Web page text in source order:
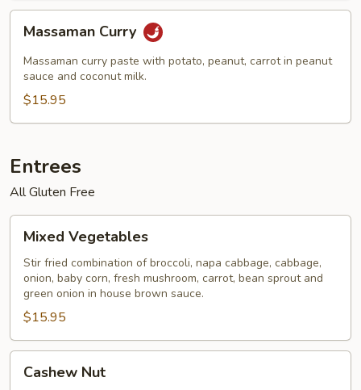
Curry
Massaman Curry
Massaman curry paste with potato, peanut, carrot in peanut
sauce and coconut milk.
$15.95
Entrees
All Gluten Free
Vegetables
Mixed Vegetables
Stir fried combination of broccoli, napa cabbage, cabbage,
onion, baby corn, fresh mushroom, carrot, bean sprout and
green onion in house brown sauce.
$15.95
NutCashew Nut